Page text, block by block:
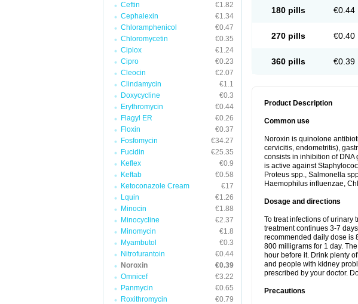
Ceftin
€1.82
Cephalexin
€1.34
Chloramphenicol
€0.47
Chloromycetin
€0.35
Ciplox
€1.24
Cipro
€0.23
Cleocin
€2.07
Clindamycin
€1.1
Doxycycline
€0.3
Erythromycin
€0.44
Flagyl ER
€0.26
Floxin
€0.37
Fosfomycin
€34.27
Fucidin
€25.35
Keflex
€0.9
Keftab
€0.58
Ketoconazole Cream
€17
Lquin
€1.26
Minocin
€1.88
Minocycline
€2.37
Minomycin
€1.8
Myambutol
€0.3
Nitrofurantoin
€0.44
Noroxin
€0.39
Omnicef
€3.22
Panmycin
€0.65
Roxithromycin
€0.79
180 pills €0.44
270 pills €0.40
360 pills €0.39
Product Description
Common use
Noroxin is quinolone
cervicitis, endometritis),
consists in inhibition of DNA
is active against
Proteus spp., Salmonella
Haemophilus influenzae,
Dosage and directions
To treat infections of urinary
treatment continues 3-7
recommended daily dose is
800 milligrams for 1 day.
hour before it. Drink plenty
and people with kidney
prescribed by your doctor.
Precautions